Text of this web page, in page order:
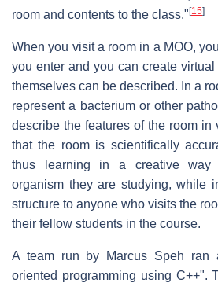
room and contents to the class." [15]
When you visit a room in a MOO,
you enter and you can create
themselves can be described. In a
represent a bacterium or other
describe the features of the room in
that the room is scientifically
thus learning in a creative way
organism they are studying, while
structure to anyone who visits the
their fellow students in the course.
A team run by Marcus Speh ran
oriented programming using C++".